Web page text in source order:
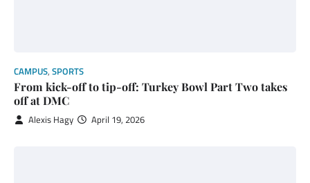
CAMPUS, SPORTS
From kick-off to tip-off: Turkey Bowl Part Two takes
off at DMC
Alexis Hagy April 19, 2026